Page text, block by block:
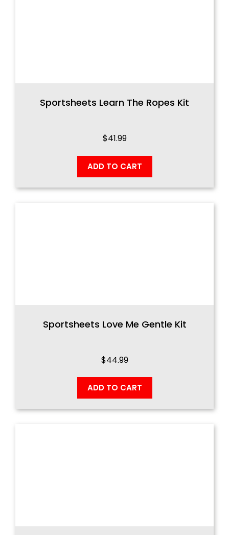
Sportsheets Learn The Ropes Kit
$41.99
ADD TO CART
Sportsheets Love Me Gentle Kit
$44.99
ADD TO CART